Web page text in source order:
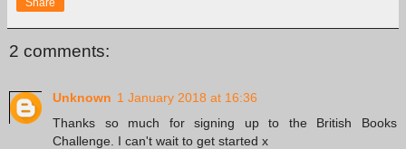
2 comments:
Unknown 1 January 2018 at 16:36
Thanks so much for signing up to the British Books
Challenge. I can't wait to get started x